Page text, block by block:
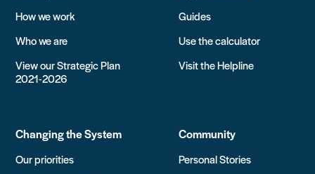
How we work
Who we are
View our Strategic Plan
2021-2026
Guides
Use the calculator
Visit the Helpline
Changing the System
Our priorities
Community
Personal Stories